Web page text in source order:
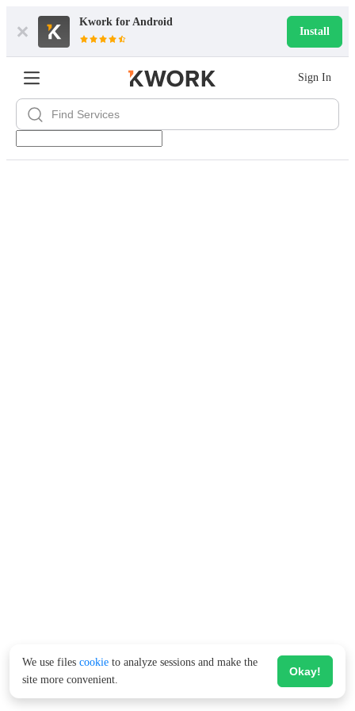
Kwork for Android
Install
Sign In
We use files cookie to analyze sessions and make the
site more convenient.
Okay!